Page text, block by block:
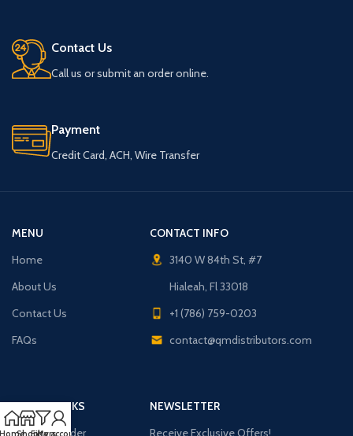
Contact Us
Call us or submit an order online.
Payment
Credit Card, ACH, Wire Transfer
MENU
Home
About Us
Contact Us
FAQs
CONTACT INFO
3140 W 84th St, #7
Hialeah, Fl 33018
+1 (786) 759-0203
contact@qmdistributors.com
USEFUL LINKS
Purchase Order
NEWSLETTER
Receive Exclusive Offers!
ShopFilters
My account